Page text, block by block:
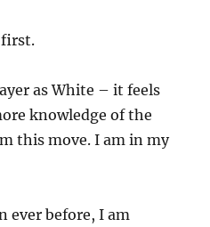
first.
as White – it feels
knowledge of the
this move. I am in my
ever before, I am